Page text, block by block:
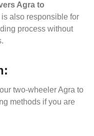
Agra to
also responsible for
process without
two-wheeler Agra to
methods if you are